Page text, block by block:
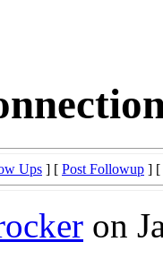
Ups ] [ Post Followup ] [
on